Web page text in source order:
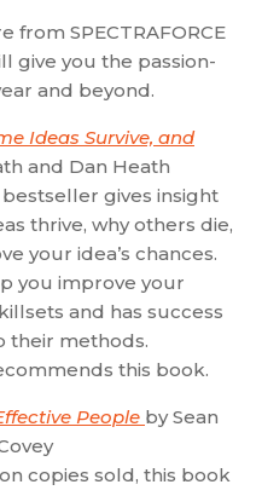
SPECTRAFORCE
give you the passion-
and beyond.
Ideas Survive, and
and Dan Heath
gives insight
thrive, why others die,
your idea’s chances.
you improve your
and has success
their methods.
this book.
People by Sean
copies sold, this book